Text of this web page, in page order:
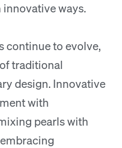
ways.
continue to evolve,
traditional
design. Innovative
with
pearls with